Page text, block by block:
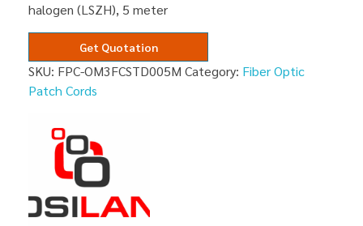
halogen (LSZH), 5 meter
Get Quotation
SKU: FPC-OM3FCSTD005M Category: Fiber Optic
Patch Cords